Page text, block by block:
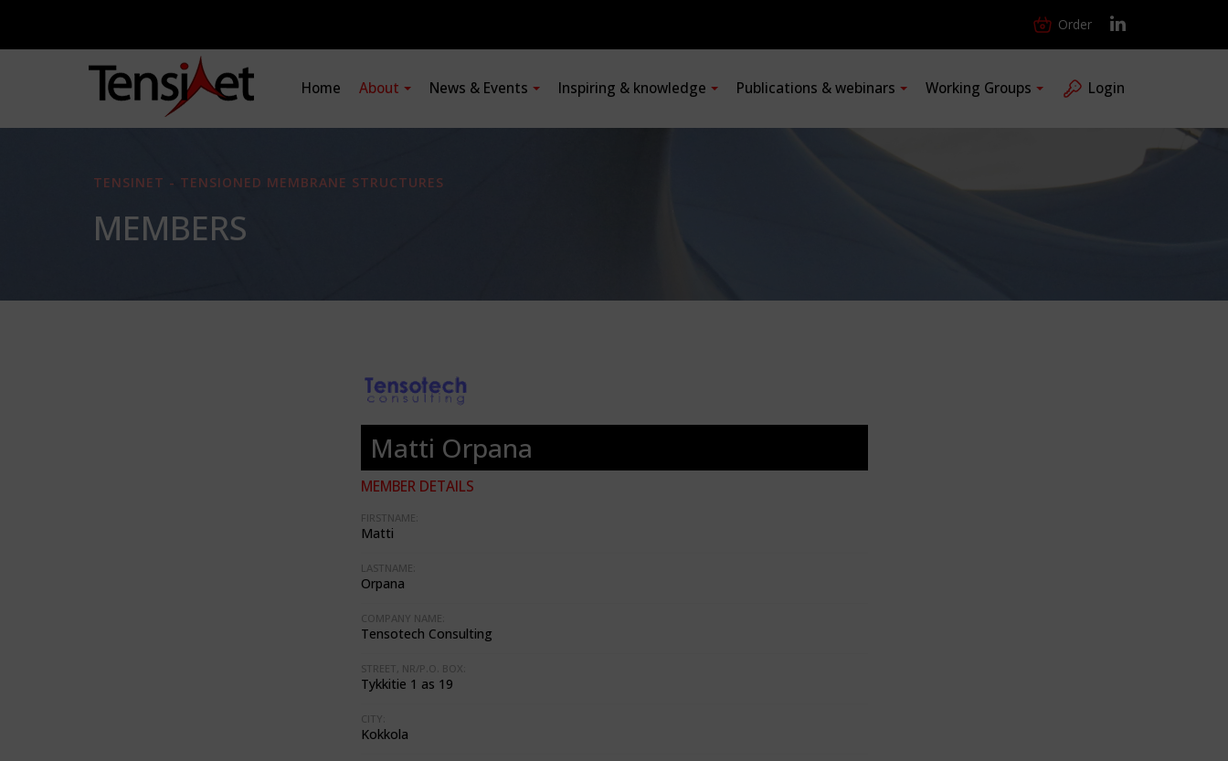
Order
Home About News & Events Inspiring & knowledge Publications & webinars Working Groups Login
TENSINET - TENSIONED MEMBRANE STRUCTURES
MEMBERS
Matti Orpana
MEMBER DETAILS
FIRSTNAME:
Matti
LASTNAME:
Orpana
COMPANY NAME:
Tensotech Consulting
STREET, NR/P.O. BOX:
Tykkitie 1 as 19
CITY:
Kokkola